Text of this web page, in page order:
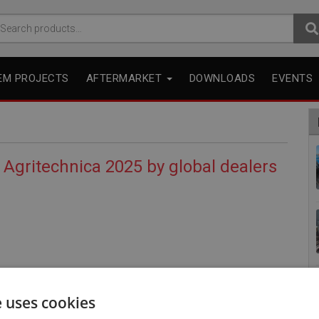
PROJECTS AFTERMARKET DOWNLOADS EVENTS
2025 by global dealers
cookies